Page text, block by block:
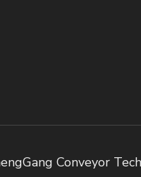
Conveyor